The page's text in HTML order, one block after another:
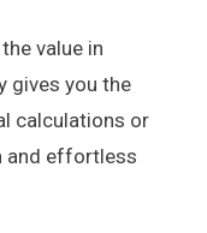
value in
gives you the
calculations or
and effortless